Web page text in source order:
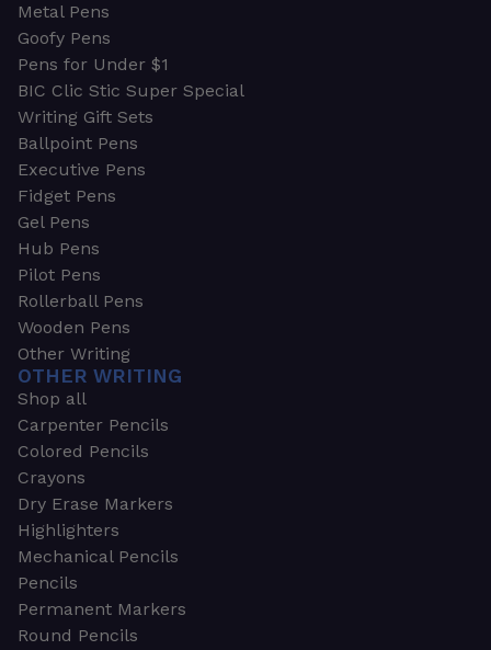
Metal Pens
Goofy Pens
Pens for Under $1
BIC Clic Stic Super Special
Writing Gift Sets
Ballpoint Pens
Executive Pens
Fidget Pens
Gel Pens
Hub Pens
Pilot Pens
Rollerball Pens
Wooden Pens
Other Writing
OTHER WRITING
Shop all
Carpenter Pencils
Colored Pencils
Crayons
Dry Erase Markers
Highlighters
Mechanical Pencils
Pencils
Permanent Markers
Round Pencils